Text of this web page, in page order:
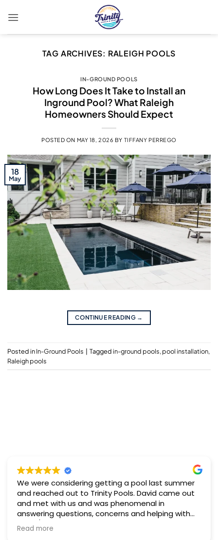
TAG ARCHIVES: RALEIGH POOLS
IN-GROUND POOLS
How Long Does It Take to Install an
Inground Pool? What Raleigh
Homeowners Should Expect
POSTED ON MAY 18, 2026 BY TIFFANY PERREGO
18
May
CONTINUE READING →
Posted inIn-Ground Pools | Tagged in-ground pools,pool installation,
Raleigh pools
We were considering getting a pool last summer
and reached out to Trinity Pools. David came out
and met with us and was phenomenal in
answering questions, concerns and helping with
visual/layout ideas. Based on that interaction, and
the reviews for this company I would highly
Read more